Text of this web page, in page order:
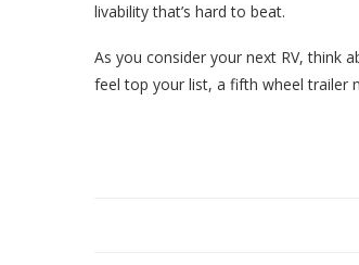
livability that’s hard to beat.
As you consider your next RV, think
feel top your list, a fifth wheel trailer